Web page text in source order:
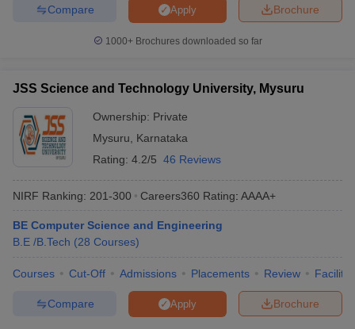
Brochure
Apply
Compare
1000+Brochures downloaded so far
JSS Science and Technology University, Mysuru
Ownership: Private
Mysuru
Karnataka
Rating: 4.2/5 46 Reviews
NIRF Ranking: 201-300 Careers360 Rating: AAAA+
BE Computer Science and Engineering
B.E /B.Tech (28 Courses)
Courses Cut-Off Admissions Placements Review
Brochure
Apply
Compare